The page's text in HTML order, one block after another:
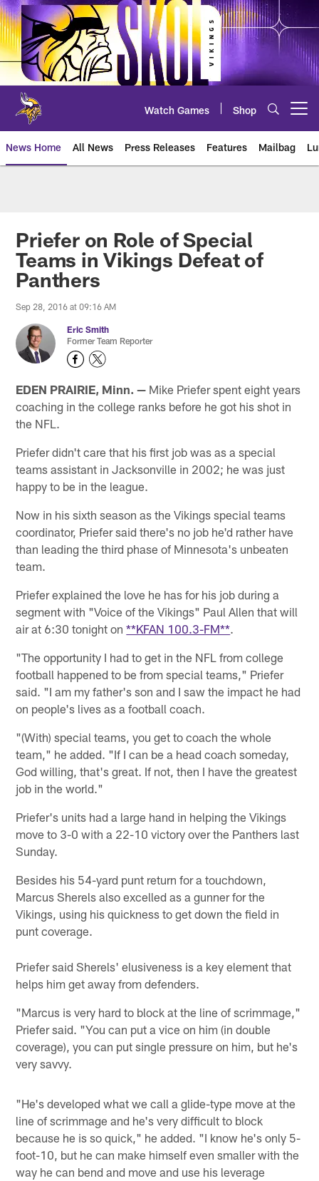
Skip
to
main
content
Watch Games Shop
News Home All News Press Releases Features Mailbag
Priefer on Role of Special
Teams in Vikings Defeat of
Panthers
Sep 28, 2016 at 09:16 AM
Eric Smith
Former Team Reporter
EDEN PRAIRIE, Minn. — Mike Priefer spent eight years
coaching in the college ranks before he got his shot in
the NFL.
Priefer didn't care that his first job was as a special
teams assistant in Jacksonville in 2002; he was just
happy to be in the league.
Now in his sixth season as the Vikings special teams
coordinator, Priefer said there's no job he'd rather have
than leading the third phase of Minnesota's unbeaten
team.
Priefer explained the love he has for his job during a
segment with "Voice of the Vikings" Paul Allen that will
air at 6:30 tonight on**KFAN 100.3-FM**.
"The opportunity I had to get in the NFL from college
football happened to be from special teams," Priefer
said. "I am my father's son and I saw the impact he had
on people's lives as a football coach.
"(With) special teams, you get to coach the whole
team," he added. "If I can be a head coach someday,
God willing, that's great. If not, then I have the greatest
job in the world."
Priefer's units had a large hand in helping the Vikings
move to 3-0 with a 22-10 victory over the Panthers last
Sunday.
Besides his 54-yard punt return for a touchdown,
Marcus Sherels also excelled as a gunner for the
Vikings, using his quickness to get down the field in
punt coverage.
Priefer said Sherels' elusiveness is a key element that
helps him get away from defenders.
"Marcus is very hard to block at the line of scrimmage,"
Priefer said. "You can put a vice on him (in double
coverage), you can put single pressure on him, but he's
very savvy.
"He's developed what we call a glide-type move at the
line of scrimmage and he's very difficult to block
because he is so quick," he added. "I know he's only 5-
foot-10, but he can make himself even smaller with the
way he can bend and move and use his leverage